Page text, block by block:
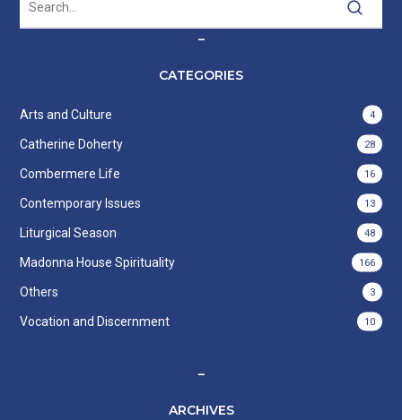
–
CATEGORIES
Arts and Culture 4
Catherine Doherty 28
Combermere Life 16
Contemporary Issues 13
Liturgical Season 48
Madonna House Spirituality 166
Others 3
Vocation and Discernment 10
–
ARCHIVES